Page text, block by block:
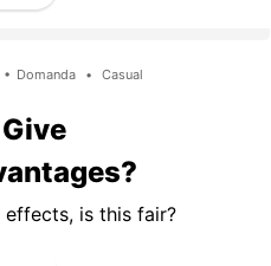
Domanda • Casual
effects, is this fair?